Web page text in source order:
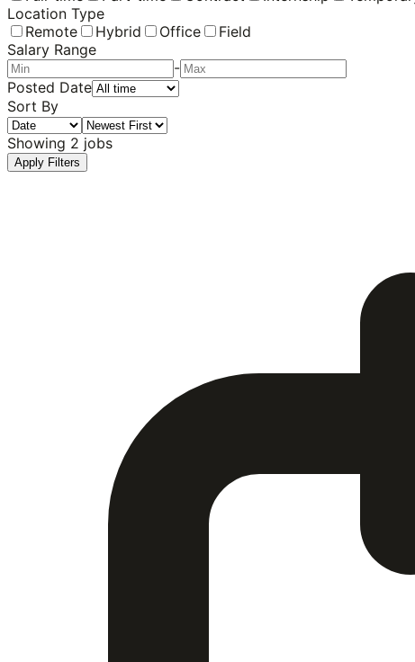
Location Type
Remote
Hybrid Office
Field
Salary Range
-
Posted Date
Sort By
Showing 2 jobs
Apply Filters